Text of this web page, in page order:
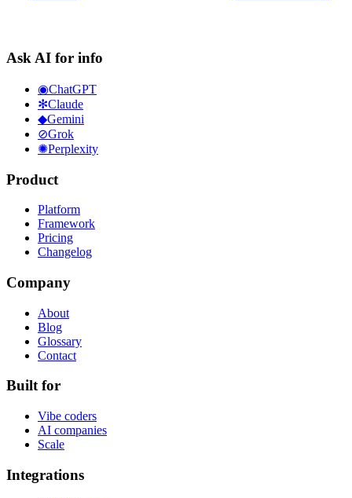
Ask AI for info
◉ChatGPT
✻Claude
◆Gemini
⊘Grok
✺Perplexity
Product
Platform
Framework
Pricing
Changelog
Company
About
Blog
Glossary
Contact
Built for
Vibe coders
AI companies
Scale
Integrations